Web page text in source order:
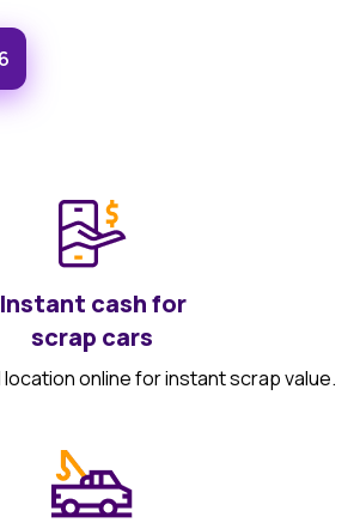
Instant cash for
scrap cars
online for instant scrap value.